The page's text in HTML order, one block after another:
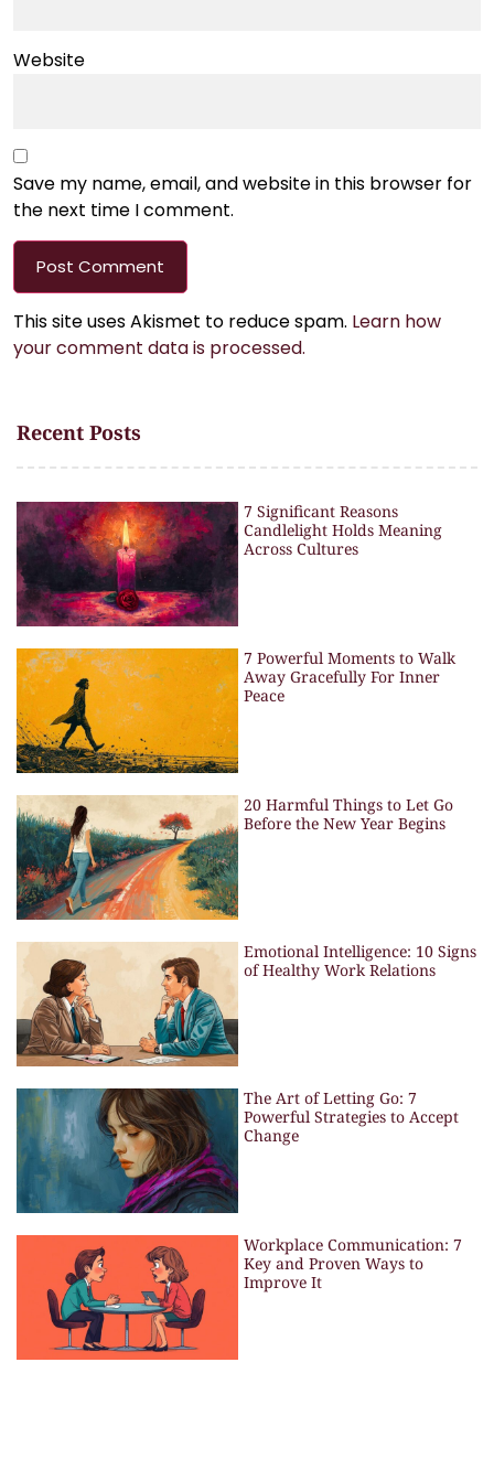
Website
Save my name, email, and website in this browser for
the next time I comment.
This site uses Akismet to reduce spam. Learn how
your comment data is processed.
Recent Posts
7 Significant Reasons
Candlelight Holds Meaning
Across Cultures
7 Powerful Moments to Walk
Away Gracefully For Inner
Peace
20 Harmful Things to Let Go
Before the New Year Begins
Emotional Intelligence: 10 Signs
of Healthy Work Relations
The Art of Letting Go: 7
Powerful Strategies to Accept
Change
Workplace Communication: 7
Key and Proven Ways to
Improve It